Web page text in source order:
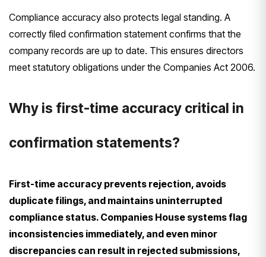
Compliance accuracy also protects legal standing. A
correctly filed confirmation statement confirms that the
company records are up to date. This ensures directors
meet statutory obligations under the Companies Act 2006.
Why is first-time accuracy critical in
confirmation statements?
First-time accuracy prevents rejection, avoids
duplicate filings, and maintains uninterrupted
compliance status. Companies House systems flag
inconsistencies immediately, and even minor
discrepancies can result in rejected submissions,